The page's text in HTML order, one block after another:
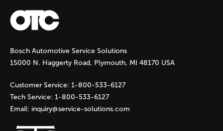
a
g
e
s
Bosch Automotive Service Solutions
15000 N. Haggerty Road, Plymouth, MI 48170 USA
Customer Service: 1-800-533-6127
Tech Service: 1-800-533-6127
Email: inquiry@service-solutions.com